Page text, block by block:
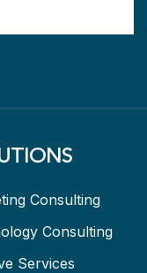
Consulting
Consulting
Services